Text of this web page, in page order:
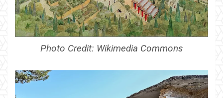
Photo Credit: Wikimedia Commons